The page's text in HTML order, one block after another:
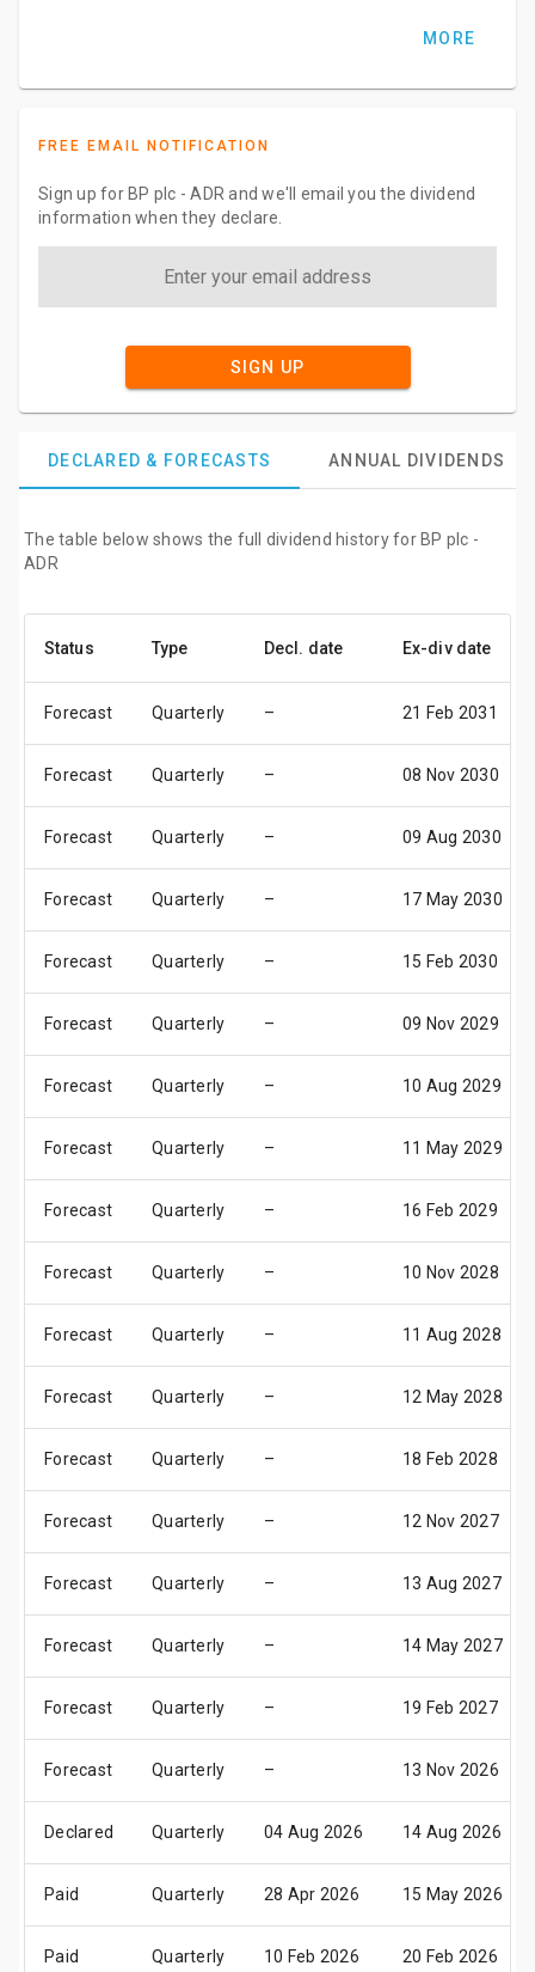
MORE
FREE EMAIL NOTIFICATION
Sign up for BP plc - ADR and we'll email you the dividend
information when they declare.
SIGN UP
DECLARED & FORECASTS ANNUAL DIVIDENDS
The table below shows the full dividend history for BP plc -
ADR
Status Type Decl. date Ex-div date
Forecast Quarterly – 21 Feb 2031
Forecast Quarterly – 08 Nov 2030
Forecast Quarterly – 09 Aug 2030
Forecast Quarterly – 17 May 2030
Forecast Quarterly – 15 Feb 2030
Forecast Quarterly – 09 Nov 2029
Forecast Quarterly – 10 Aug 2029
Forecast Quarterly – 11 May 2029
Forecast Quarterly – 16 Feb 2029
Forecast Quarterly – 10 Nov 2028
Forecast Quarterly – 11 Aug 2028
Forecast Quarterly – 12 May 2028
Forecast Quarterly – 18 Feb 2028
Forecast Quarterly – 12 Nov 2027
Forecast Quarterly – 13 Aug 2027
Forecast Quarterly – 14 May 2027
Forecast Quarterly – 19 Feb 2027
Forecast Quarterly – 13 Nov 2026
Declared Quarterly 04 Aug 2026 14 Aug 2026
Paid Quarterly 28 Apr 2026 15 May 2026
Paid Quarterly 10 Feb 2026 20 Feb 2026